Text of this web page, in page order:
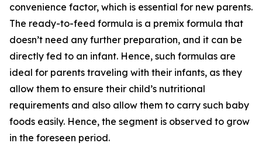
convenience factor, which is essential for new parents.
The ready-to-feed formula is a premix formula that
doesn’t need any further preparation, and it can be
directly fed to an infant. Hence, such formulas are
ideal for parents traveling with their infants, as they
allow them to ensure their child’s nutritional
requirements and also allow them to carry such baby
foods easily. Hence, the segment is observed to grow
in the foreseen period.